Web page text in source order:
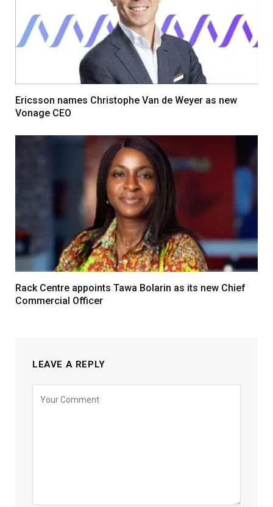
Ericsson names Christophe Van de Weyer as new
Vonage CEO
Rack Centre appoints Tawa Bolarin as its new Chief
Commercial Officer
LEAVE A REPLY